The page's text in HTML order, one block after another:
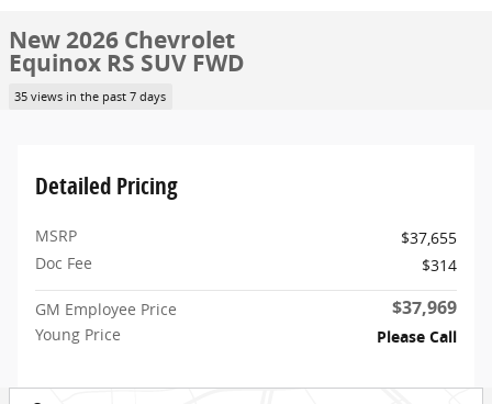
New 2026 Chevrolet
Equinox RS SUV FWD
35 views in the past 7 days
Detailed Pricing
MSRP
$37,655
Doc Fee
$314
GM Employee Price $37,969
Young Price Please Call